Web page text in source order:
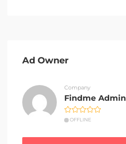
Ad Owner
Company
Findme Admin
OFFLINE